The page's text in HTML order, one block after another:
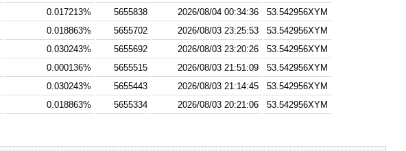
0.017213% 5655838 2026/08/04 00:34:36
53.542956XYM
0.018863% 5655702 2026/08/03 23:25:53
53.542956XYM
0.030243% 5655692 2026/08/03 23:20:26
53.542956XYM
0.000136% 5655515 2026/08/03 21:51:09
53.542956XYM
0.030243% 5655443 2026/08/03 21:14:45
53.542956XYM
0.018863% 5655334 2026/08/03 20:21:06 53.542956XYM